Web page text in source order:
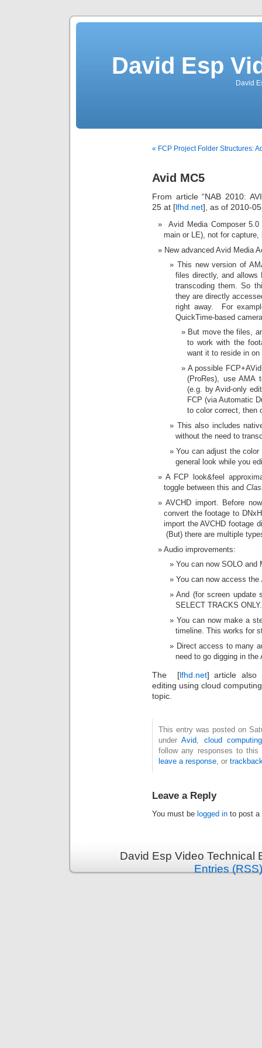
David Esp
David
« FCP Project Folder Structures:
Avid MC5
From article “NAB 2010:
25 at [lfhd.net], as of 2010-
Avid Media Composer
main or LE), not for
New advanced Avid Media
This new version of
files directly, and allows
transcoding them. So
they are directly
right away. For
QuickTime-based
But move the files,
to work with the
want it to reside in
A possible
(ProRes), use AMA
(e.g. by Avid-only
FCP (via Automatic
to color correct, then
This also includes
without the need to
You can adjust the color
general look while you
A FCP look&feel
toggle between this and
AVCHD import. Before
convert the footage to
import the AVCHD footage
(But) there are multiple
Audio improvements:
You can now SOLO and
You can now access the
And (for screen update
SELECT TRACKS ONLY.
You can now make a
timeline. This works for
Direct access to many
need to go digging in the
The [lfhd.net] article also
editing using cloud
topic.
This entry was posted on
underAvid cloud computing
follow any responses to
leave a response , or
Leave a Reply
You must be logged in to post a
David Esp Video
Entries (RSS)